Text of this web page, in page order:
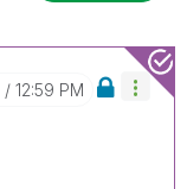
12:59 PM